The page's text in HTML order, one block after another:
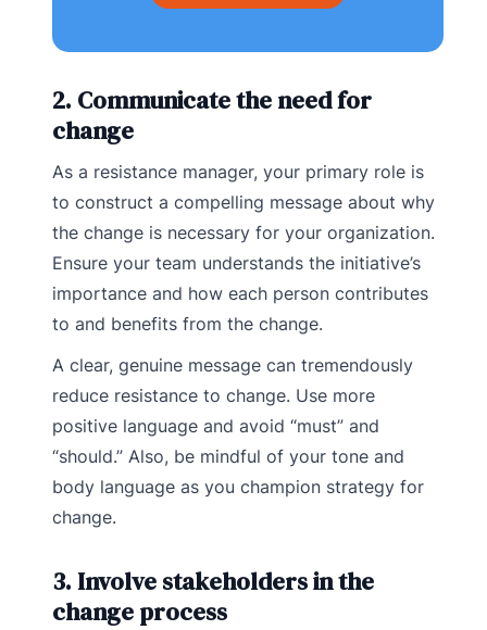
2. Communicate the need for
change
As a resistance manager, your primary role is
to construct a compelling message about why
the change is necessary for your organization.
Ensure your team understands the initiative’s
importance and how each person contributes
to and benefits from the change.
A clear, genuine message can tremendously
reduce resistance to change. Use more
positive language and avoid “must” and
“should.” Also, be mindful of your tone and
body language as you champion strategy for
change.
3. Involve stakeholders in the
change process